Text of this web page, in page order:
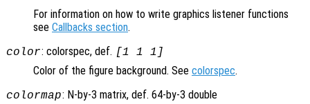
For information on how to write graphics listener functions
see Callbacks section.
color: colorspec, def. [1 1 1]
Color of the figure background. See colorspec.
colormap: N-by-3 matrix, def. 64-by-3 double